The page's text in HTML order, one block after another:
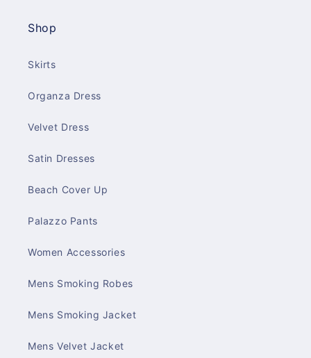
Shop
Skirts
Organza Dress
Velvet Dress
Satin Dresses
Beach Cover Up
Palazzo Pants
Women Accessories
Mens Smoking Robes
Mens Smoking Jacket
Mens Velvet Jacket